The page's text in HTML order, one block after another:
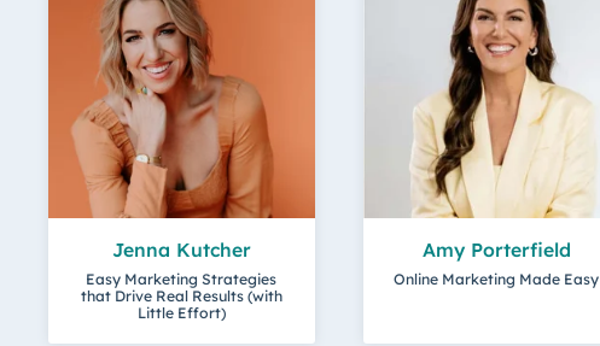
Jenna Kutcher
Easy Marketing Strategies
that Drive Real Results (with
Little Effort)
Amy Porterfield
Online Marketing Made Easy